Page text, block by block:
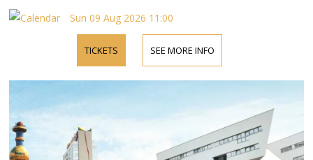
Sun 09 Aug 2026 11:00
TICKETS SEE MORE INFO